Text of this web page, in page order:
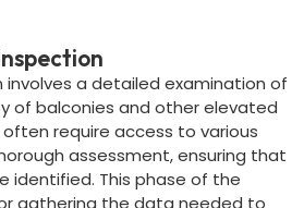
involves a detailed examination of
of balconies and other elevated
require access to various
assessment, ensuring that
identified. This phase of the
gathering the data needed to